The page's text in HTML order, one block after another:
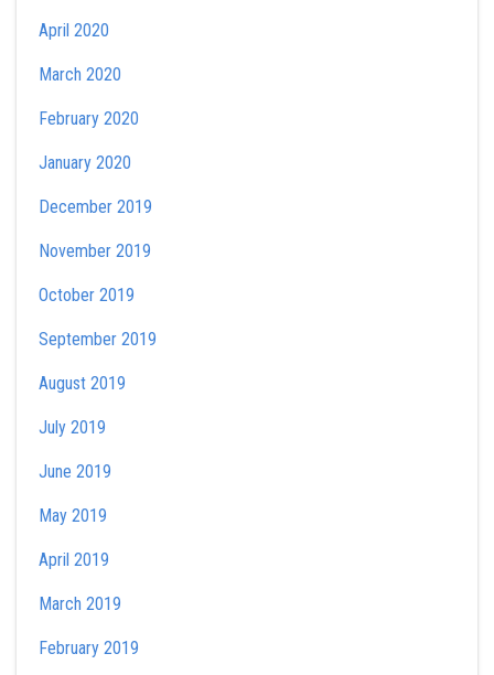
April 2020
March 2020
February 2020
January 2020
December 2019
November 2019
October 2019
September 2019
August 2019
July 2019
June 2019
May 2019
April 2019
March 2019
February 2019